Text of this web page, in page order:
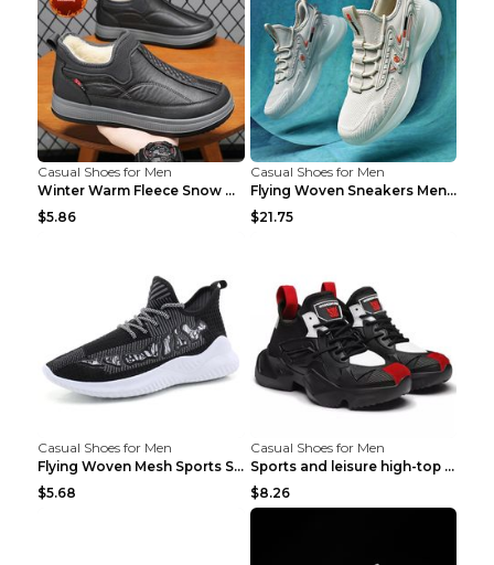
Casual Shoes for Men
Winter Warm Fleece Snow Boots Round-toed Platform ...
$5.86
Casual Shoes for Men
Flying Woven Sneakers Men's Shoes Popcorn Running ...
$21.75
Casual Shoes for Men
Flying Woven Mesh Sports Shoes Men's Casual Breath...
$5.68
Casual Shoes for Men
Sports and leisure high-top shoes to increase orga...
$8.26